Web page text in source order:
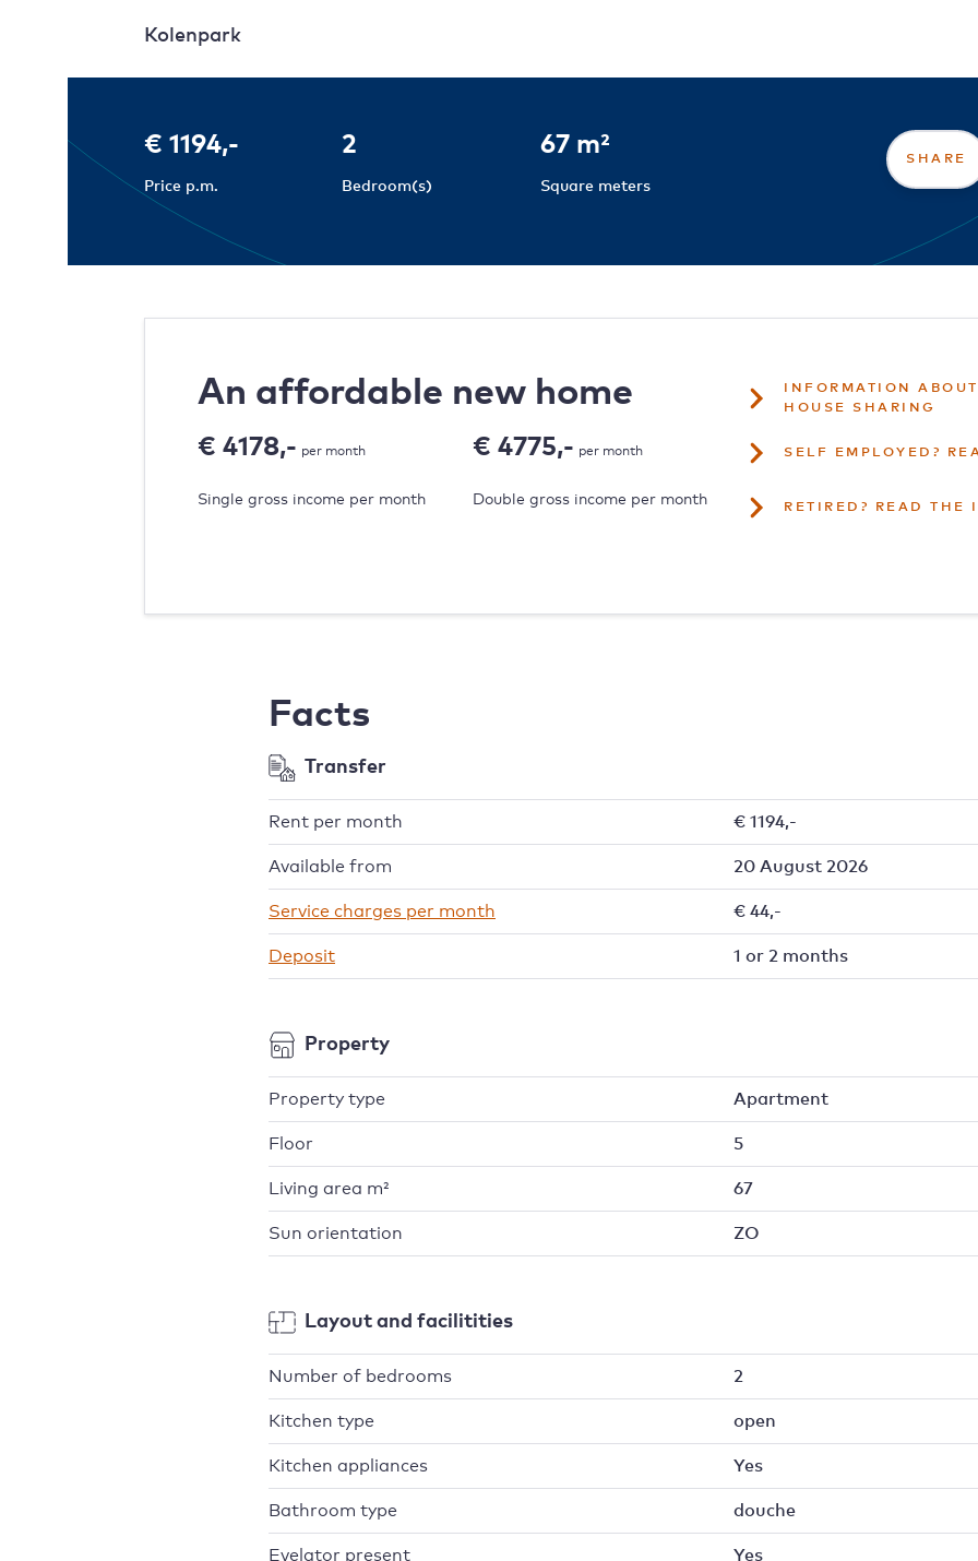
Kolenpark
€ 1194,-
Price p.m.
2
Bedroom(s)
67 m²
Square meters
SHARE
An affordable new home
€ 4178,- per month
Single gross income per month
€ 4775,- per month
Double gross income per month
INFORMATION
HOUSE SHARING
SELF EMPLOYED?
RETIRED? READ THE
Facts
Transfer
Rent per month € 1194,-
Available from 20 August 2026
Service charges per month € 44,-
Deposit 1 or 2 months
Property
Property type Apartment
Floor 5
Living area m² 67
Sun orientation ZO
Layout and facilitities
Number of bedrooms 2
Kitchen type open
Kitchen appliances Yes
Bathroom type douche
Evelator present Yes